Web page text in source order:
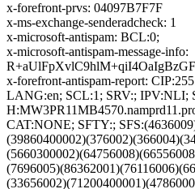
x-forefront-prvs: 04097B7F7F
x-ms-exchange-senderadcheck: 1
x-microsoft-antispam: BCL:0;
x-microsoft-antispam-message-info:
x-forefront-antispam-report:
LANG:en; SCL:1; SRV:; IPV:NLI;
CAT:NONE; SFTY:;